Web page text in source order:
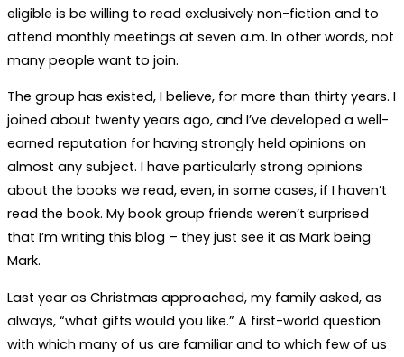
eligible is be willing to read exclusively non-fiction and to
attend monthly meetings at seven a.m. In other words, not
many people want to join.
The group has existed, I believe, for more than thirty years. I
joined about twenty years ago, and I’ve developed a well-
earned reputation for having strongly held opinions on
almost any subject. I have particularly strong opinions
about the books we read, even, in some cases, if I haven’t
read the book. My book group friends weren’t surprised
that I’m writing this blog – they just see it as Mark being
Mark.
Last year as Christmas approached, my family asked, as
always, “what gifts would you like.” A first-world question
with which many of us are familiar and to which few of us